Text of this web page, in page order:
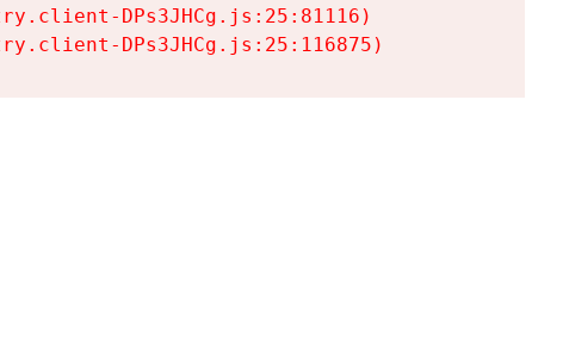
DPs3JHCg.js:25:81116)
DPs3JHCg.js:25:116875)